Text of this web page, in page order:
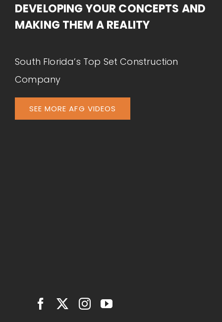
DEVELOPING YOUR CONCEPTS AND
MAKING THEM A REALITY
South Florida’s Top Set Construction
Company
SEE MORE AFG VIDEOS